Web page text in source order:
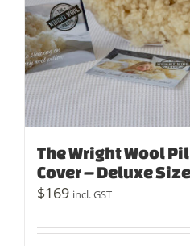
The Wright Wool
Cover – Deluxe Size
$169 incl. GST